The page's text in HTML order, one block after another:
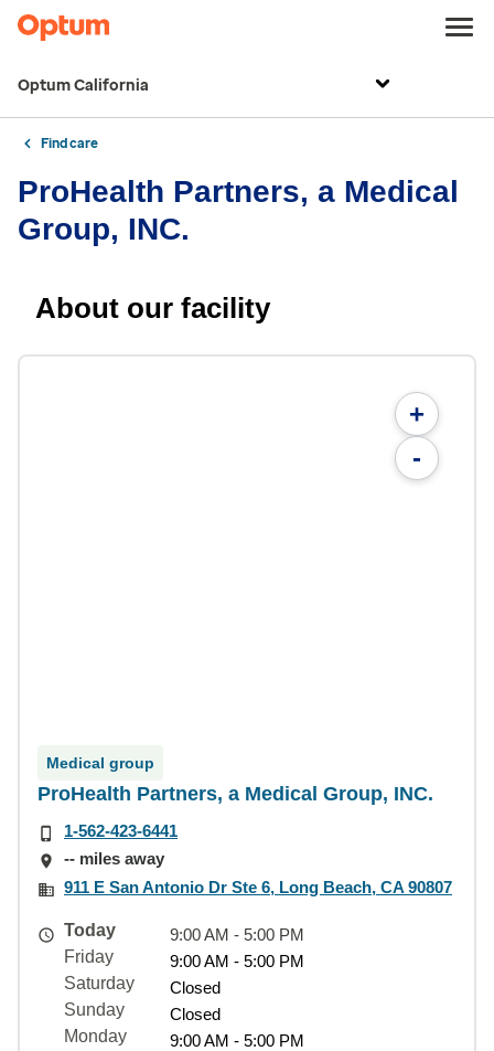
Optum California
Find care
ProHealth Partners, a Medical
Group, INC.
About our facility
+
-
Medical group
ProHealth Partners, a Medical Group, INC.
1-562-423-6441
-- miles away
911 E San Antonio Dr Ste 6, Long Beach, CA 90807
Today
9:00 AM - 5:00 PM
Friday
9:00 AM - 5:00 PM
Saturday
Closed
Sunday
Closed
Monday
9:00 AM - 5:00 PM